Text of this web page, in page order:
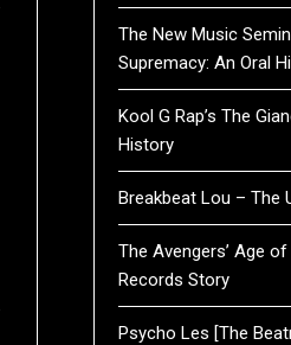
The New Music
Supremacy: An Oral
Kool G Rap’s The
History
Breakbeat Lou – The
The Avengers’ Age
Records Story
Psycho Les [The